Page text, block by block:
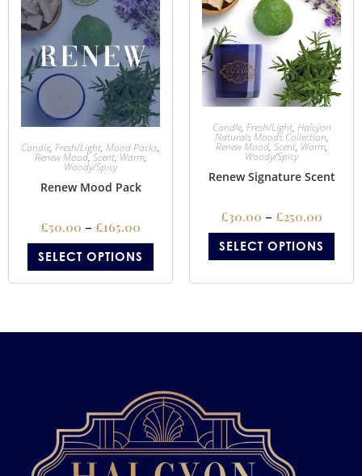
Candle, Fresh/Light, Mood Packs,
Renew Mood,Scent, Warm,
Woody/Spicy
Renew Mood Pack
£50.00 – £165.00
SELECT OPTIONS
Candle, Fresh/Light, Halcyon
Naturals Moods Collection,
Renew Mood, Scent, Warm,
Woody/Spicy
Renew Signature Scent
£30.00 – £250.00
SELECT OPTIONS